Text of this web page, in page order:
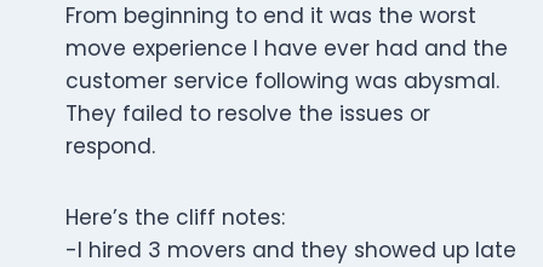
From beginning to end it was the worst
move experience I have ever had and the
customer service following was abysmal.
They failed to resolve the issues or
respond.
Here’s the cliff notes:
-I hired 3 movers and they showed up late